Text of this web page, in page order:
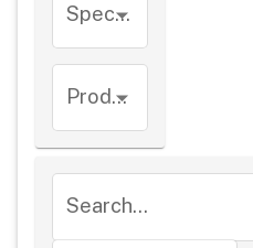
Species
Product types
Search...